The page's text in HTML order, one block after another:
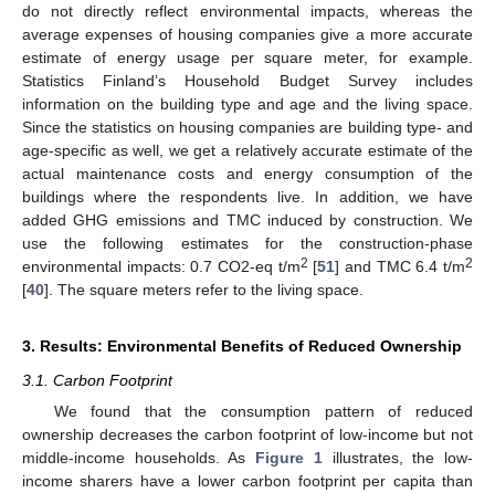
do not directly reflect environmental impacts, whereas the
average expenses of housing companies give a more accurate
estimate of energy usage per square meter, for example.
Statistics Finland’s Household Budget Survey includes
information on the building type and age and the living space.
Since the statistics on housing companies are building type- and
age-specific as well, we get a relatively accurate estimate of the
actual maintenance costs and energy consumption of the
buildings where the respondents live. In addition, we have
added GHG emissions and TMC induced by construction. We
use the following estimates for the construction-phase
environmental impacts: 0.7 CO2-eq t/m2 [51] and TMC 6.4 t/m2
[40]. The square meters refer to the living space.
3. Results: Environmental Benefits of Reduced Ownership
3.1. Carbon Footprint
We found that the consumption pattern of reduced
ownership decreases the carbon footprint of low-income but not
middle-income households. As Figure 1illustrates, the low-
income sharers have a lower carbon footprint per capita than